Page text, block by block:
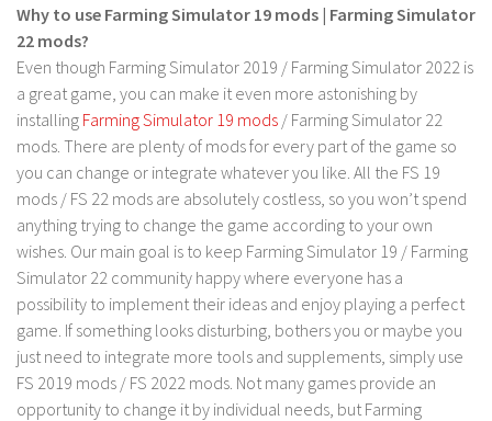
Why to use Farming Simulator 19 mods | Farming Simulator
22 mods?
Even though Farming Simulator 2019 / Farming Simulator 2022 is
a great game, you can make it even more astonishing by
installing Farming Simulator 19 mods / Farming Simulator 22
mods. There are plenty of mods for every part of the game so
you can change or integrate whatever you like. All the FS 19
mods / FS 22 mods are absolutely costless, so you won’t spend
anything trying to change the game according to your own
wishes. Our main goal is to keep Farming Simulator 19 / Farming
Simulator 22 community happy where everyone has a
possibility to implement their ideas and enjoy playing a perfect
game. If something looks disturbing, bothers you or maybe you
just need to integrate more tools and supplements, simply use
FS 2019 mods / FS 2022 mods. Not many games provide an
opportunity to change it by individual needs, but Farming